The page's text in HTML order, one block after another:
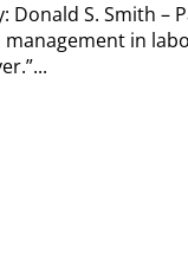
Donald S. Smith –
in